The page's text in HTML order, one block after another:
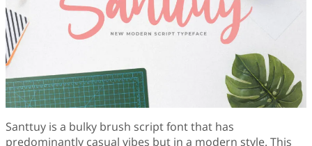
Santtuy is a bulky brush script font that has
predominantly casual vibes but in a modern style. This